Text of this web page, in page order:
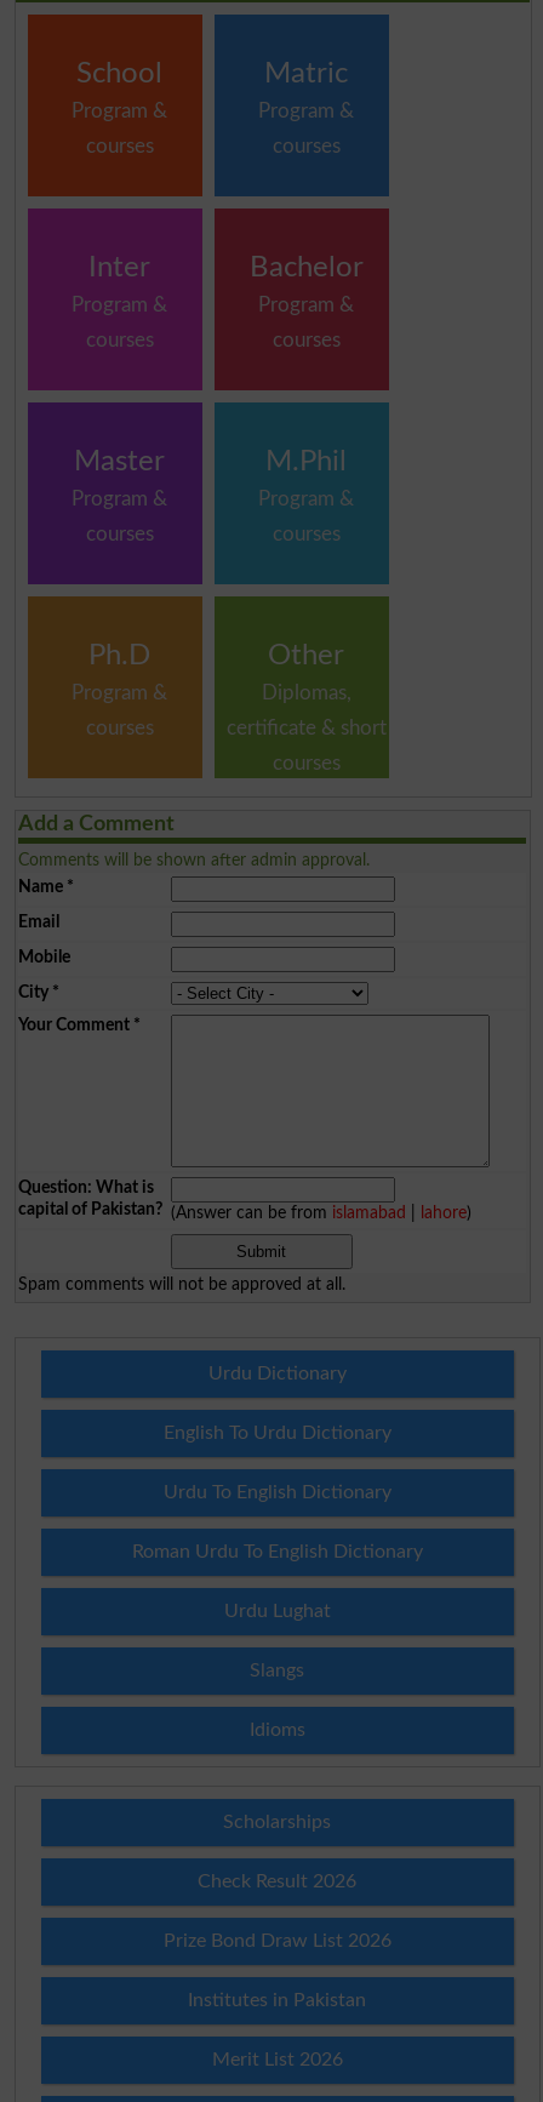
School
Program &
courses
Matric
Program &
courses
Inter
Program &
courses
Bachelor
Program &
courses
Master
Program &
courses
M.Phil
Program &
courses
Ph.D
Program &
courses
Other
Diplomas,
certificate & short
courses
Add a Comment
Comments will be shown after admin approval.
Name*
Email
Mobile
City*
Your Comment*
Question: What is
capital of Pakistan? (Answer can be from islamabad lahore)
Spam comments will not be approved at all.
Urdu Dictionary
English To Urdu Dictionary
Urdu To English Dictionary
Roman Urdu To English Dictionary
Urdu Lughat
Slangs
Idioms
Scholarships
Check Result 2026
Prize Bond Draw List 2026
Institutes in Pakistan
Merit List 2026